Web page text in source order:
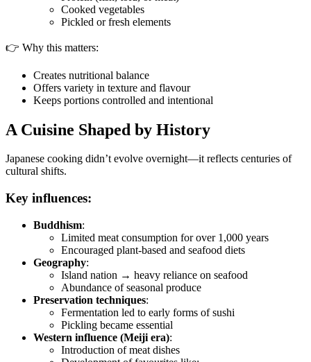
Cooked vegetables
Pickled or fresh elements
👉 Why this matters:
Creates nutritional balance
Offers variety in texture and flavour
Keeps portions controlled and intentional
A Cuisine Shaped by History
Japanese cooking didn’t evolve overnight—it reflects centuries of
cultural shifts.
Key influences:
Buddhism:
Limited meat consumption for over 1,000 years
Encouraged plant-based and seafood diets
Geography:
Island nation → heavy reliance on seafood
Abundance of seasonal produce
Preservation techniques:
Fermentation led to early forms of sushi
Pickling became essential
Western influence (Meiji era):
Introduction of meat dishes